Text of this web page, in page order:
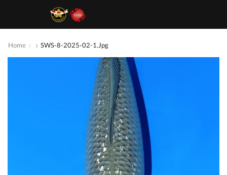
Home SWS-8-2025-02-1.jpg